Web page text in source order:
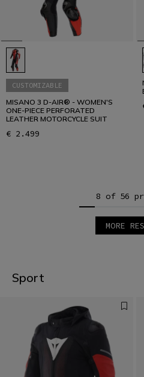
CUSTOMIZABLE
MISANO 3 D-AIR® - WOMEN'S
ONE-PIECE PERFORATED
LEATHER MOTORCYCLE SUIT
€ 2.499
8 of 56
MORE
6
Sport